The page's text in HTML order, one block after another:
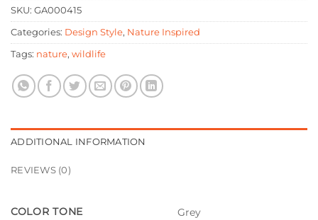
SKU: GA000415
Categories: Design Style, Nature Inspired
Tags: nature, wildlife
ADDITIONAL INFORMATION
REVIEWS (0)
COLOR TONE Grey